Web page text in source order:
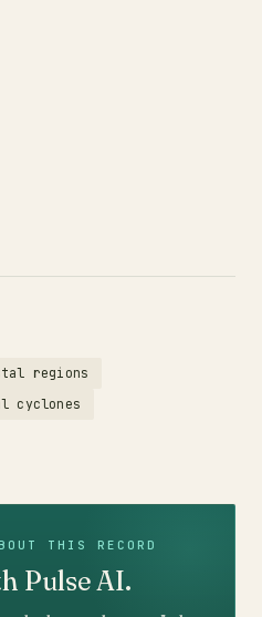
regions
cyclones
THIS RECORD
Pulse AI.